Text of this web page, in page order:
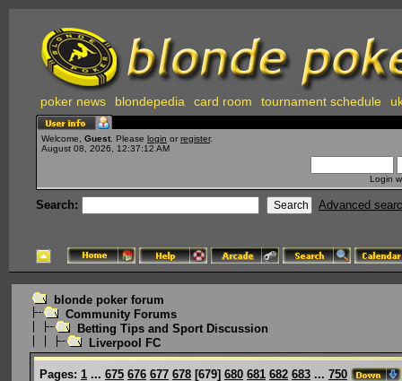
poker news blondepedia card room tournament schedule
Welcome, Guest . Please login or register.
August 08, 2026, 12:37:12 AM
Login
Search: Advanced
blonde poker forum
Community Forums
Betting Tips and Sport Discussion
Liverpool FC
Pages: 1 ... 675 676 677 678 [679] 680 681 682 683 ... 750